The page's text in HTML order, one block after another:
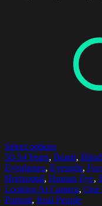
Select options
50-54 Years, Beard,
Eyeglasses, Eyesight,
Horizontal, Human Eye,
Looking At Camera, One
Portrait, Real People